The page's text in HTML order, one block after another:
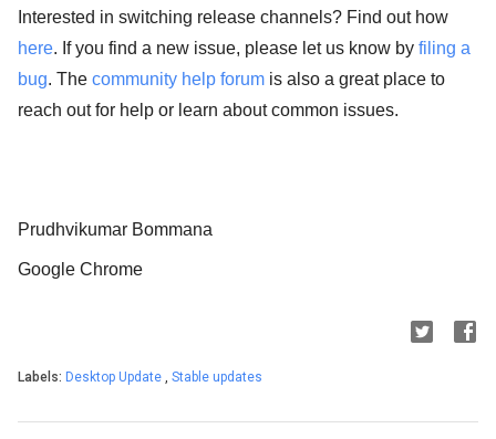
Interested in switching release channels? Find out how
here. If you find a new issue, please let us know by filing a
bug. The community help forum is also a great place to
reach out for help or learn about common issues.
Prudhvikumar Bommana
Google Chrome
Labels: Desktop Update , Stable updates